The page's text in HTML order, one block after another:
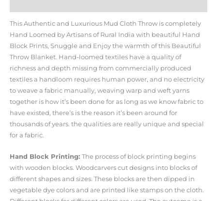
This Authentic and Luxurious Mud Cloth Throw is completely
Hand Loomed by Artisans of Rural India with beautiful Hand
Block Prints, Snuggle and Enjoy the warmth of this Beautiful
Throw Blanket. Hand-loomed textiles have a quality of
richness and depth missing from commercially produced
textiles a handloom requires human power, and no electricity
to weave a fabric manually, weaving warp and weft yarns
together is how it’s been done for as long as we know fabric to
have existed, there’s is the reason it’s been around for
thousands of years. the qualities are really unique and special
for a fabric.
Hand Block Printing: The process of block printing begins
with wooden blocks. Woodcarvers cut designs into blocks of
different shapes and sizes. These blocks are then dipped in
vegetable dye colors and are printed like stamps on the cloth.